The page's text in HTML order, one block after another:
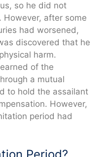
so he did not
after some
had worsened,
discovered that he
harm.
of the
a mutual
to hold the assailant
However,
period had